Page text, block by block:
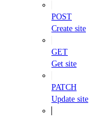
POST
Create site
GET
Get site
PATCH
Update site